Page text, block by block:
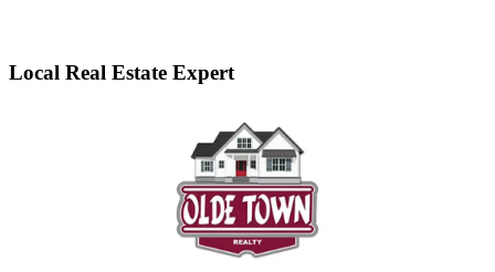
Local Real Estate Expert